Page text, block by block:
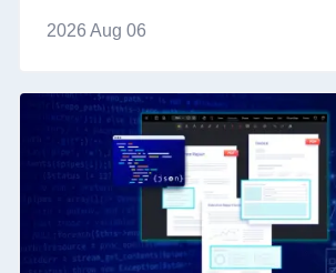
2026 Aug 06